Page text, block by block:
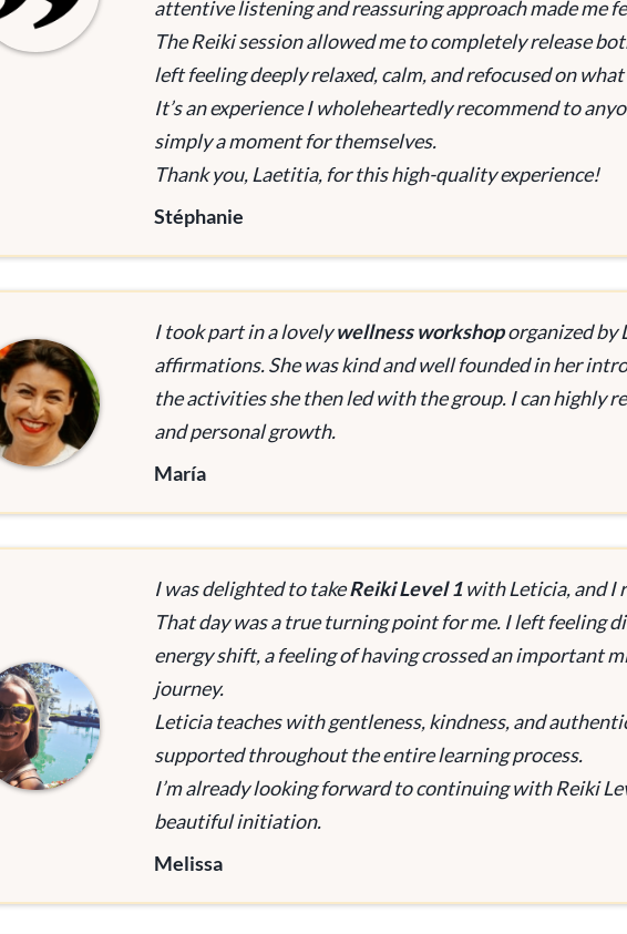
attentive listening and reassuring approach made me
The Reiki session allowed me to completely release
left feeling deeply relaxed, calm, and refocused on
It’s an experience I wholeheartedly recommend to
simply a moment for themselves.
Thank you, Laetitia, for this high-quality experience!
Stéphanie
I took part in a lovelywellness workshoporganized by
affirmations. She was kind and well founded in her
the activities she then led with the group. I can highly
and personal growth.
María
I was delighted to takeReiki Level 1with Leticia, and I
That day was a true turning point for me. I left feeling
energy shift, a feeling of having crossed an important
journey.
Leticia teaches with gentleness, kindness, and
supported throughout the entire learning process.
I’m already looking forward to continuing with Reiki
beautiful initiation.
Melissa